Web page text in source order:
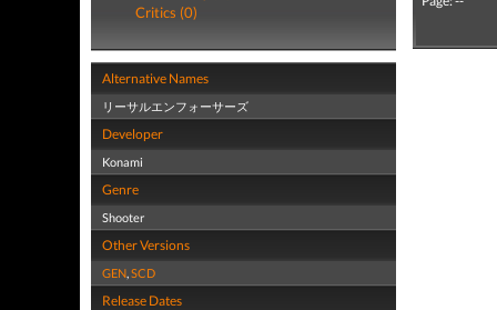
Critics (0)
Alternative Names
リーサルエンフォーサーズ
Developer
Konami
Genre
Shooter
Other Versions
GEN,SCD
Release Dates